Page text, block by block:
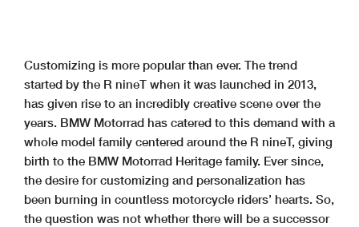
Customizing is more popular than ever. The trend
started by the R nineT when it was launched in 2013,
has given rise to an incredibly creative scene over the
years. BMW Motorrad has catered to this demand with a
whole model family centered around the R nineT, giving
birth to the BMW Motorrad Heritage family. Ever since,
the desire for customizing and personalization has
been burning in countless motorcycle riders’ hearts. So,
the question was not whether there will be a successor